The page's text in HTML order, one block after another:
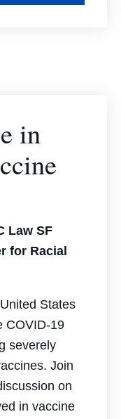
in
Law SF
for Racial
States
COVID-19
severely
Join
on
in vaccine